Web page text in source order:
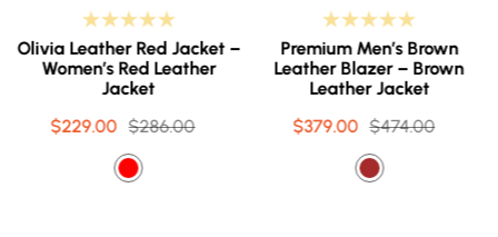
Olivia Leather Red Jacket –
Women’s Red Leather
Jacket
Sale
$229.00 Regular
$286.00
Premium Men’s Brown
Leather Blazer – Brown
Leather Jacket
Sale
$379.00 Regular
$474.00